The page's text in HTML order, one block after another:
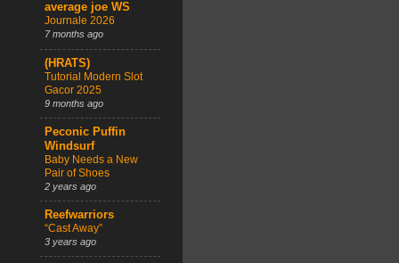
average joe WS
Journale 2026
7 months ago
(HRATS)
Tutorial Modern Slot
Gacor 2025
9 months ago
Peconic Puffin
Windsurf
Baby Needs a New
Pair of Shoes
2 years ago
Reefwarriors
“Cast Away”
3 years ago